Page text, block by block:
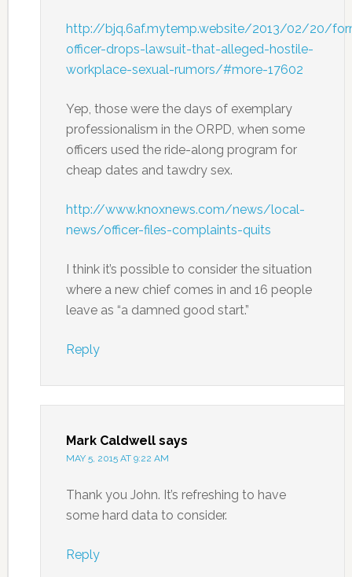
http://bjq.6af.mytemp.website/2013/02/20/
officer-drops-lawsuit-that-alleged-hostile-
workplace-sexual-rumors/#more-17602
Yep, those were the days of exemplary
professionalism in the ORPD, when some
officers used the ride-along program for
cheap dates and tawdry sex.
http://www.knoxnews.com/news/local-
news/officer-files-complaints-quits
I think it’s possible to consider the situation
where a new chief comes in and 16 people
leave as “a damned good start.”
Reply
Mark Caldwell says
MAY 5, 2015 AT 9:22 AM
Thank you John. It’s refreshing to have
some hard data to consider.
Reply